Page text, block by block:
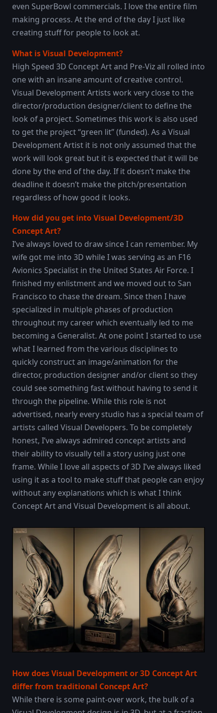
even SuperBowl commercials. I love the entire film
making process. At the end of the day I just like
creating stuff for people to look at.
What is Visual Development?
High Speed 3D Concept Art and Pre-Viz all rolled into
one with an insane amount of creative control.
Visual Development Artists work very close to the
director/production designer/client to define the
look of a project. Sometimes this work is also used
to get the project “green lit” (funded). As a Visual
Development Artist it is not only assumed that the
work will look great but it is expected that it will be
done by the end of the day. If it doesn’t make the
deadline it doesn’t make the pitch/presentation
regardless of how good it looks.
How did you get into Visual Development/3D
Concept Art?
I’ve always loved to draw since I can remember. My
wife got me into 3D while I was serving as an F16
Avionics Specialist in the United States Air Force. I
finished my enlistment and we moved out to San
Francisco to chase the dream. Since then I have
specialized in multiple phases of production
throughout my career which eventually led to me
becoming a Generalist. At one point I started to use
what I learned from the various disciplines to
quickly construct an image/animation for the
director, production designer and/or client so they
could see something fast without having to send it
through the pipeline. While this role is not
advertised, nearly every studio has a special team of
artists called Visual Developers. To be completely
honest, I’ve always admired concept artists and
their ability to visually tell a story using just one
frame. While I love all aspects of 3D I’ve always liked
using it as a tool to make stuff that people can enjoy
without any explanations which is what I think
Concept Art and Visual Development is all about.
How does Visual Development or 3D Concept Art
differ from traditional Concept Art?
While there is some paint-over work, the bulk of a